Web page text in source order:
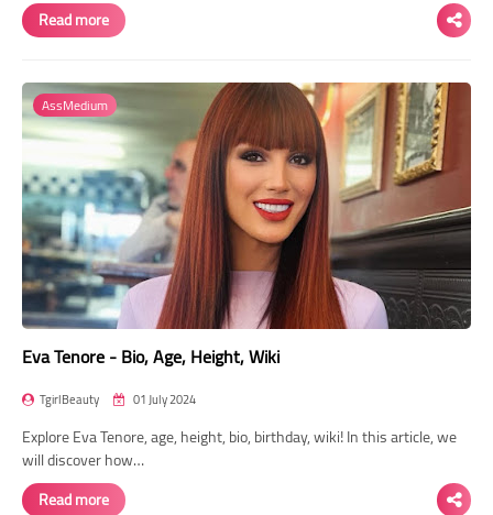
Read more
AssMedium
Eva Tenore - Bio, Age, Height, Wiki
TgirlBeauty 01 July 2024
Explore Eva Tenore, age, height, bio, birthday, wiki! In this article, we
will discover how…
Read more